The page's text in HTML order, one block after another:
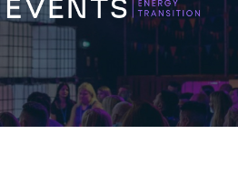
View Previous Events